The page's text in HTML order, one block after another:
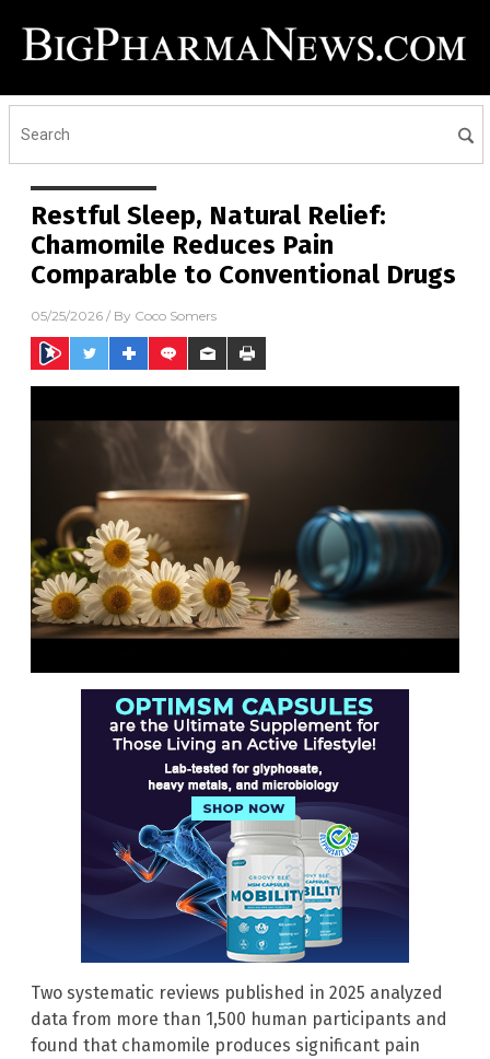
Restful Sleep, Natural Relief:
Chamomile Reduces Pain
Comparable to Conventional Drugs
05/25/2026 / By Coco Somers
Two systematic reviews published in 2025 analyzed
data from more than 1,500 human participants and
found that chamomile produces significant pain